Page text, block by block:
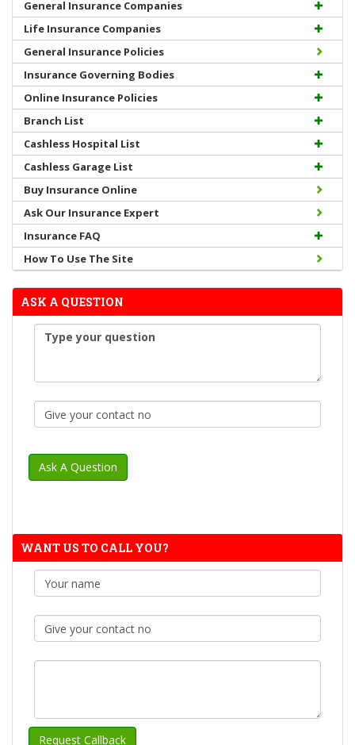
General Insurance Companies
Life Insurance Companies
General Insurance Policies
Insurance Governing Bodies
Online Insurance Policies
Branch List
Cashless Hospital List
Cashless Garage List
Buy Insurance Online
Ask Our Insurance Expert
Insurance FAQ
How To Use The Site
ASK A QUESTION
WANT US TO CALL YOU?